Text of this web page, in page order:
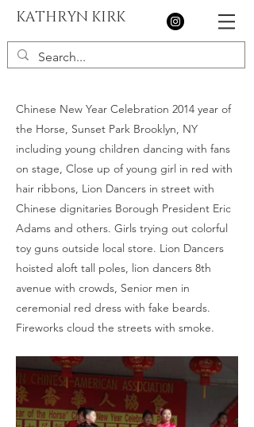
KATHRYN KIRK
Chinese New Year Celebration 2014 year of
the Horse, Sunset Park Brooklyn, NY
including young children dancing with fans
on stage, Close up of young girl in red with
hair ribbons, Lion Dancers in street with
Chinese dignitaries Borough President Eric
Adams and others. Girls trying out colorful
toy guns outside local store. Lion Dancers
hoisted aloft tall poles, lion dancers 8th
avenue with crowds, Senior men in
ceremonial red dress with fake beards.
Fireworks cloud the streets with smoke.